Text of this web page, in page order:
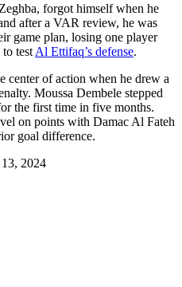
forgot himself when he
after a VAR review, he was
game plan, losing one player
test Al Ettifaq’s defense.
center of action when he drew a
Moussa Dembele stepped
the first time in five months.
on points with Damac Al Fateh
goal difference.
2024